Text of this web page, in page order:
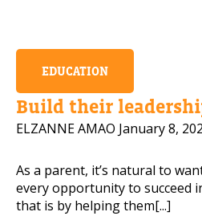
EDUCATION
Build their
ELZANNE AMAO January 8,
As a parent, it’s natural to
every opportunity to succeed
that is by helping them[...]